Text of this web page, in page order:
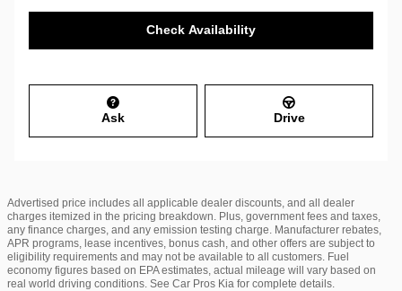
Check Availability
Ask Drive
Advertised price includes all applicable dealer discounts, and all dealer
charges itemized in the pricing breakdown. Plus, government fees and taxes,
any finance charges, and any emission testing charge. Manufacturer rebates,
APR programs, lease incentives, bonus cash, and other offers are subject to
eligibility requirements and may not be available to all customers. Fuel
economy figures based on EPA estimates, actual mileage will vary based on
real world driving conditions. See Car Pros Kia for complete details.